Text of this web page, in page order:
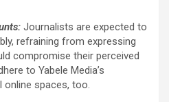
Journalists are expected to
refraining from expressing
compromise their perceived
to Yabele Media’s
online spaces, too.